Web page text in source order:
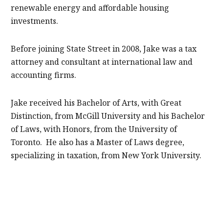
renewable energy and affordable housing
investments.
Before joining State Street in 2008, Jake was a tax
attorney and consultant at international law and
accounting firms.
Jake received his Bachelor of Arts, with Great
Distinction, from McGill University and his Bachelor
of Laws, with Honors, from the University of
Toronto. He also has a Master of Laws degree,
specializing in taxation, from New York University.